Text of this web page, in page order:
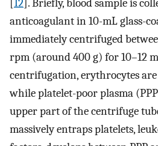
12 ]. Briefly, blood sample is
anticoagulant in 10-mL glass-
immediately centrifuged
rpm (around 400 g) for 10–12
centrifugation, erythrocytes
while platelet-poor plasma
upper part of the centrifuge
massively entraps platelets,